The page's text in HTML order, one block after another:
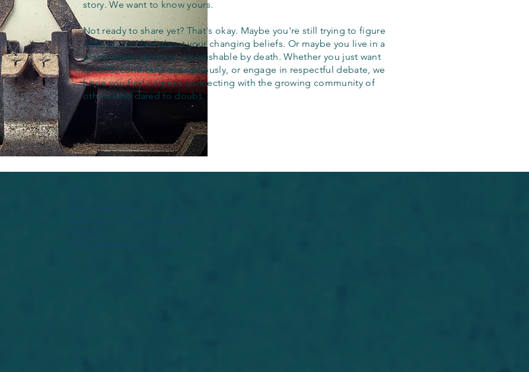
story. We want to know yours.
Not ready to share yet? That's okay. Maybe you're still trying to figure
out how you feel about your changing beliefs. Or maybe you live in a
place where apostasy is punishable by death. Whether you just want
to read, contribute anonymously, or engage in respectful debate, we
hope you find comfort connecting with the growing community of
others who dared to doubt.
Check your internet and refresh
If that doesn’t work, contact us.